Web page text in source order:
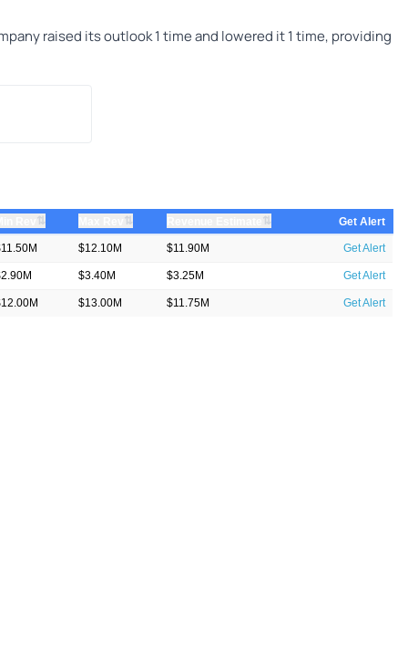
raised its outlook 1 time and lowered it 1 time, providing
⇅ ⇅ ⇅ Get Alert
$12.10M $11.90M Get Alert
$3.40M $3.25M Get Alert
$13.00M $11.75M Get Alert